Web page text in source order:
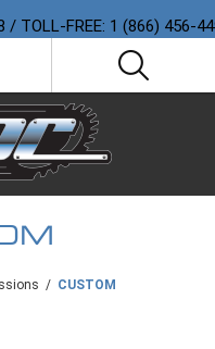
/ TOLL-FREE: 1 (866) 456-
/ CUSTOM